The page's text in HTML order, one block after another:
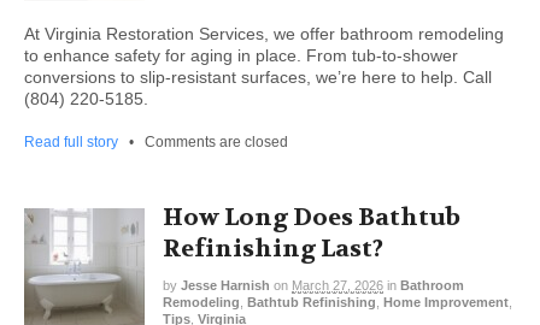
At Virginia Restoration Services, we offer bathroom remodeling
to enhance safety for aging in place. From tub-to-shower
conversions to slip-resistant surfaces, we’re here to help. Call
(804) 220-5185.
Read full story • Comments are closed
How Long Does Bathtub
Refinishing Last?
by Jesse Harnish on March 27, 2026 in Bathroom
Remodeling Bathtub Refinishing Home Improvement
Tips Virginia